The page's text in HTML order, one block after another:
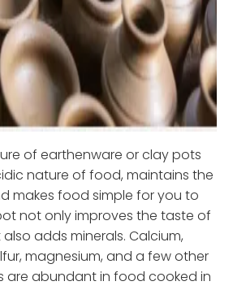
of earthenware or clay pots
nature of food, maintains the
makes food simple for you to
not only improves the taste of
adds minerals. Calcium,
magnesium, and a few other
are abundant in food cooked in